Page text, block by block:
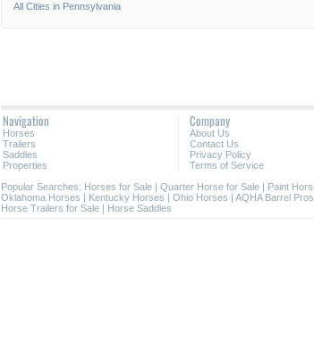
All Cities in Pennsylvania
Navigation
Horses
Trailers
Saddles
Properties
Company
About Us
Contact Us
Privacy Policy
Terms of Service
Popular Searches: Horses for Sale | Quarter Horse for Sale | Paint
Oklahoma Horses | Kentucky Horses | Ohio Horses | AQHA Barrel
Horse Trailers for Sale | Horse Saddles